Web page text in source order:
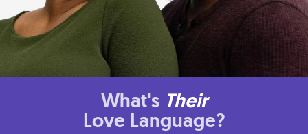
What's Their
Love Language?